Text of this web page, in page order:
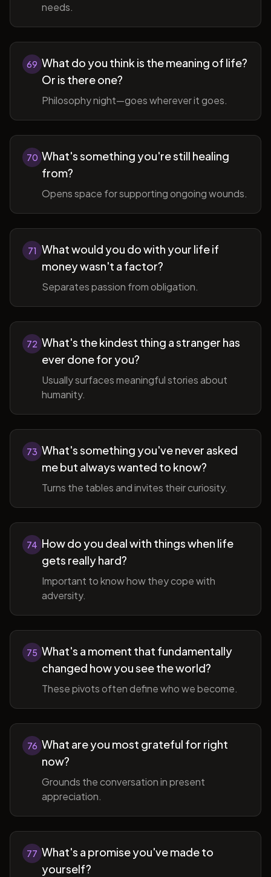
needs.
69 What do you think is the meaning of life?
Or is there one?
Philosophy night—goes wherever it goes.
70 What's something you're still healing
from?
Opens space for supporting ongoing wounds.
71 What would you do with your life if
money wasn't a factor?
Separates passion from obligation.
72 What's the kindest thing a stranger has
ever done for you?
Usually surfaces meaningful stories about
humanity.
73 What's something you've never asked
me but always wanted to know?
Turns the tables and invites their curiosity.
74 How do you deal with things when life
gets really hard?
Important to know how they cope with
adversity.
75 What's a moment that fundamentally
changed how you see the world?
These pivots often define who we become.
76 What are you most grateful for right
now?
Grounds the conversation in present
appreciation.
77 What's a promise you've made to
yourself?